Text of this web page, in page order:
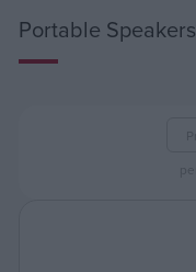
Portable Speakers